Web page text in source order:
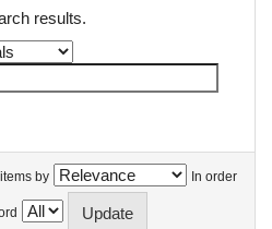
results.
by In order